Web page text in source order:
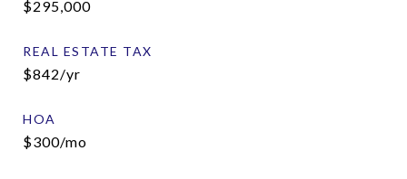
$295,000
REAL ESTATE TAX
$842/yr
HOA
$300/mo